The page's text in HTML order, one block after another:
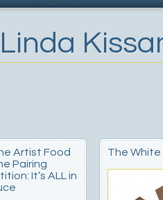
Linda
Artist Food
Pairing
It’s ALL in
The White